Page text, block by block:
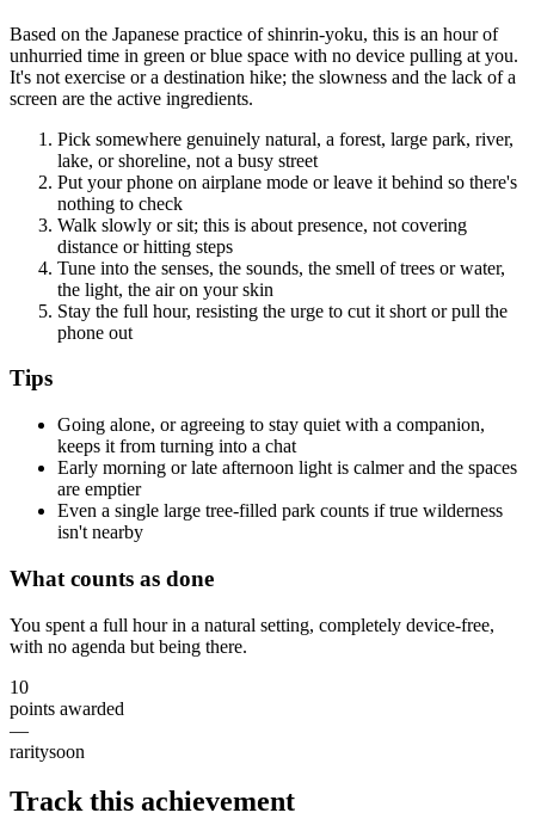
Based on the Japanese practice of shinrin-yoku, this is an hour of
unhurried time in green or blue space with no device pulling at you.
It's not exercise or a destination hike; the slowness and the lack of a
screen are the active ingredients.
Pick somewhere genuinely natural, a forest, large park, river,
lake, or shoreline, not a busy street
Put your phone on airplane mode or leave it behind so there's
nothing to check
Walk slowly or sit; this is about presence, not covering
distance or hitting steps
Tune into the senses, the sounds, the smell of trees or water,
the light, the air on your skin
Stay the full hour, resisting the urge to cut it short or pull the
phone out
Tips
Going alone, or agreeing to stay quiet with a companion,
keeps it from turning into a chat
Early morning or late afternoon light is calmer and the spaces
are emptier
Even a single large tree-filled park counts if true wilderness
isn't nearby
What counts as done
You spent a full hour in a natural setting, completely device-free,
with no agenda but being there.
10
points awarded
—
raritysoon
Track this achievement